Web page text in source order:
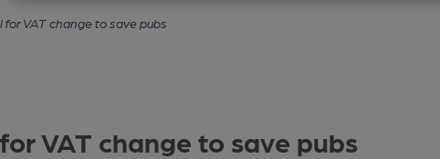
VAT change to save pubs
VAT change to save pubs